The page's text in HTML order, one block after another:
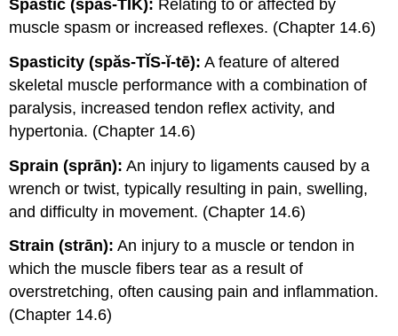
Spastic (spăs-TĬK): Relating to or affected by
muscle spasm or increased reflexes. (Chapter 14.6)
Spasticity (spăs-TĬS-ĭ-tē): A feature of altered
skeletal muscle performance with a combination of
paralysis, increased tendon reflex activity, and
hypertonia. (Chapter 14.6)
Sprain (sprān): An injury to ligaments caused by a
wrench or twist, typically resulting in pain, swelling,
and difficulty in movement. (Chapter 14.6)
Strain (strān): An injury to a muscle or tendon in
which the muscle fibers tear as a result of
overstretching, often causing pain and inflammation.
(Chapter 14.6)